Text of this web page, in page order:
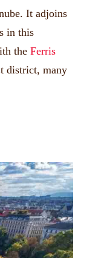
It adjoins
in this
the Ferris
district, many